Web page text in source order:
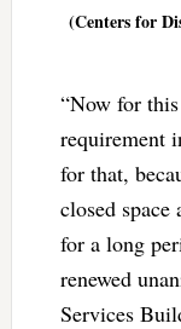
(Centers for
“Now for
requirement
for that,
closed space
for a long
renewed
Services